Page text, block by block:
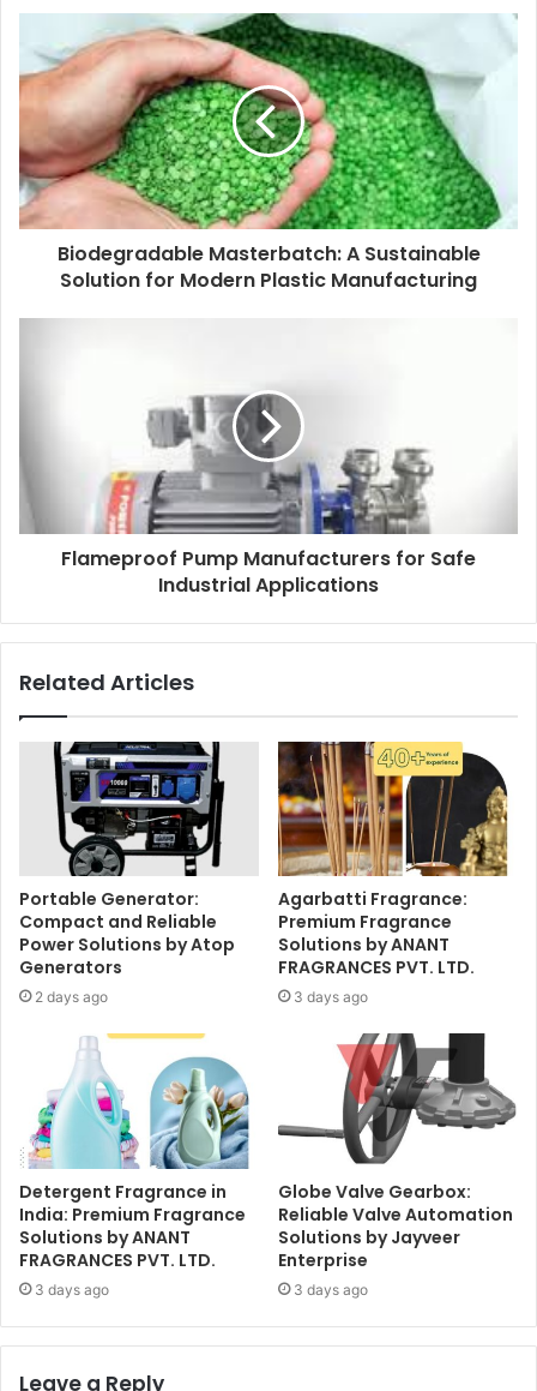
Biodegradable Masterbatch: A Sustainable
Solution for Modern Plastic Manufacturing
Flameproof Pump Manufacturers for Safe
Industrial Applications
Related Articles
Portable Generator:
Compact and Reliable
Power Solutions by Atop
Generators
2 days ago
Agarbatti Fragrance:
Premium Fragrance
Solutions by ANANT
FRAGRANCES PVT. LTD.
3 days ago
Detergent Fragrance in
India: Premium Fragrance
Solutions by ANANT
FRAGRANCES PVT. LTD.
3 days ago
Globe Valve Gearbox:
Reliable Valve Automation
Solutions by Jayveer
Enterprise
3 days ago
Leave a Reply